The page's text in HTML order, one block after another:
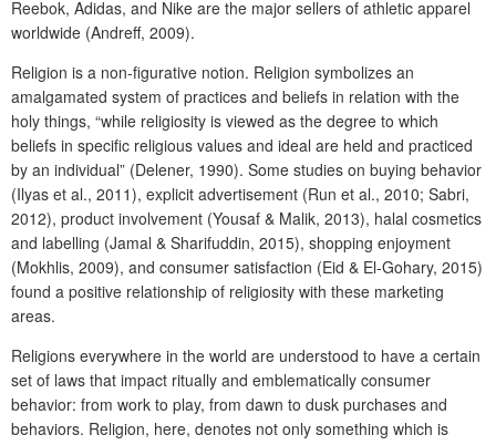
Reebok, Adidas, and Nike are the major sellers of athletic apparel
worldwide (Andreff, 2009).
Religion is a non-figurative notion. Religion symbolizes an
amalgamated system of practices and beliefs in relation with the
holy things, “while religiosity is viewed as the degree to which
beliefs in specific religious values and ideal are held and practiced
by an individual” (Delener, 1990). Some studies on buying behavior
(Ilyas et al., 2011), explicit advertisement (Run et al., 2010; Sabri,
2012), product involvement (Yousaf & Malik, 2013), halal cosmetics
and labelling (Jamal & Sharifuddin, 2015), shopping enjoyment
(Mokhlis, 2009), and consumer satisfaction (Eid & El-Gohary, 2015)
found a positive relationship of religiosity with these marketing
areas.
Religions everywhere in the world are understood to have a certain
set of laws that impact ritually and emblematically consumer
behavior: from work to play, from dawn to dusk purchases and
behaviors. Religion, here, denotes not only something which is